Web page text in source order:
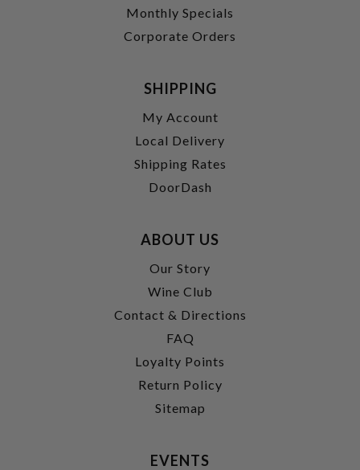
Monthly Specials
Corporate Orders
SHIPPING
My Account
Local Delivery
Shipping Rates
DoorDash
ABOUT US
Our Story
Wine Club
Contact & Directions
FAQ
Loyalty Points
Return Policy
Sitemap
EVENTS